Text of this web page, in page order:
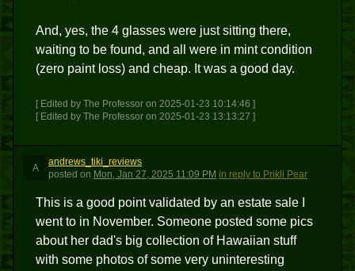
And, yes, the 4 glasses were just sitting there,
waiting to be found, and all were in mint condition
(zero paint loss) and cheap. It was a good day.
[ Edited by The Professor on 2025-01-23 10:14:46 ]
[ Edited by The Professor on 2025-01-23 13:13:27 ]
A
andrews_tiki_reviews
posted on Mon, Jan 27, 2025 11:09 PM in reply to Prikli Pear
This is a good point validated by an estate sale I
went to in November. Someone posted some pics
about her dad's big collection of Hawaiian stuff
with some photos of some very uninteresting